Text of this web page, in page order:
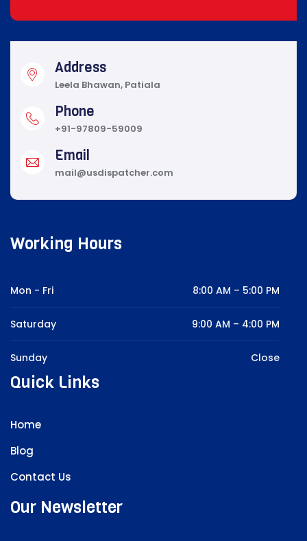
Address
Leela Bhawan, Patiala
Phone
+91-97809-59009
Email
mail@usdispatcher.com
Working Hours
Mon - Fri 8:00 AM – 5:00 PM
Saturday 9:00 AM – 4:00 PM
Sunday Close
Quick Links
Home
Blog
Contact Us
Our Newsletter